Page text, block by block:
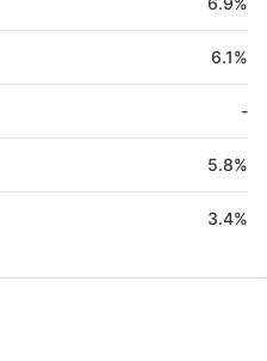
6.1%
-
5.8%
3.4%